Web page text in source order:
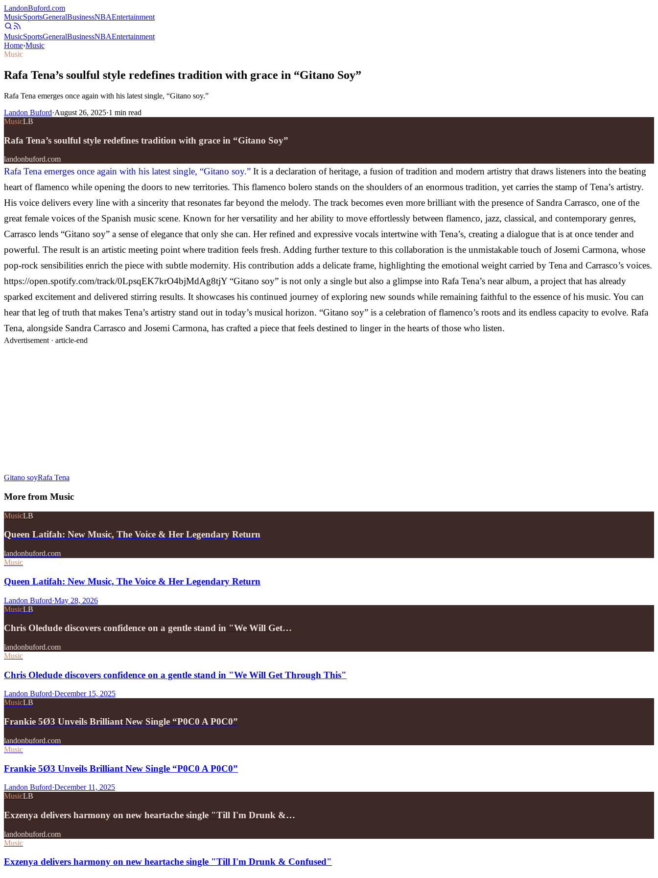
LandonBuford.com
MusicSportsGeneralBusinessNBAEntertainment
MusicSportsGeneralBusinessNBAEntertainment
Home›Music
Music
Rafa Tena’s soulful style redefines tradition with grace in “Gitano Soy”
Rafa Tena emerges once again with his latest single, “Gitano soy.”
Landon Buford·August 26, 2025·1 min read
MusicLB
Rafa Tena’s soulful style redefines tradition with grace in “Gitano Soy”
landonbuford.com
Rafa Tena emerges once again with his latest single, “Gitano soy.” It is a declaration of heritage, a fusion of tradition and modern artistry that draws listeners into the beating
heart of flamenco while opening the doors to new territories. This flamenco bolero stands on the shoulders of an enormous tradition, yet carries the stamp of Tena’s artistry.
His voice delivers every line with a sincerity that resonates far beyond the melody. The track becomes even more brilliant with the presence of Sandra Carrasco, one of the
great female voices of the Spanish music scene. Known for her versatility and her ability to move effortlessly between flamenco, jazz, classical, and contemporary genres,
Carrasco lends “Gitano soy” a sense of elegance that only she can. Her refined and expressive vocals intertwine with Tena’s, creating a dialogue that is at once tender and
powerful. The result is an artistic meeting point where tradition feels fresh. Adding further texture to this collaboration is the unmistakable touch of Josemi Carmona, whose
pop-rock sensibilities enrich the piece with subtle modernity. His contribution adds a delicate frame, highlighting the emotional weight carried by Tena and Carrasco’s voices.
https://open.spotify.com/track/0LpsqEK7krO4bjMdAg8tjY “Gitano soy” is not only a single but also a glimpse into Rafa Tena’s near album, a project that has already
sparked excitement and delivered stirring results. It showcases his continued journey of exploring new sounds while remaining faithful to the essence of his music. You can
hear that leg of truth that makes Tena’s artistry stand out in today’s musical horizon. “Gitano soy” is a celebration of flamenco’s roots and its endless capacity to evolve. Rafa
Tena, alongside Sandra Carrasco and Josemi Carmona, has crafted a piece that feels destined to linger in the hearts of those who listen.
Advertisement · article-end
Gitano soyRafa Tena
More from Music
MusicLB
Queen Latifah: New Music, The Voice & Her Legendary Return
landonbuford.com
Music
Queen Latifah: New Music, The Voice & Her Legendary Return
Landon Buford·May 28, 2026
MusicLB
Chris Oledude discovers confidence on a gentle stand in "We Will Get…
landonbuford.com
Music
Chris Oledude discovers confidence on a gentle stand in "We Will Get Through This"
Landon Buford·December 15, 2025
MusicLB
Frankie 5Ø3 Unveils Brilliant New Single “P0C0 A P0C0”
landonbuford.com
Music
Frankie 5Ø3 Unveils Brilliant New Single “P0C0 A P0C0”
Landon Buford·December 11, 2025
MusicLB
Exzenya delivers harmony on new heartache single "Till I'm Drunk &…
landonbuford.com
Music
Exzenya delivers harmony on new heartache single "Till I'm Drunk & Confused"